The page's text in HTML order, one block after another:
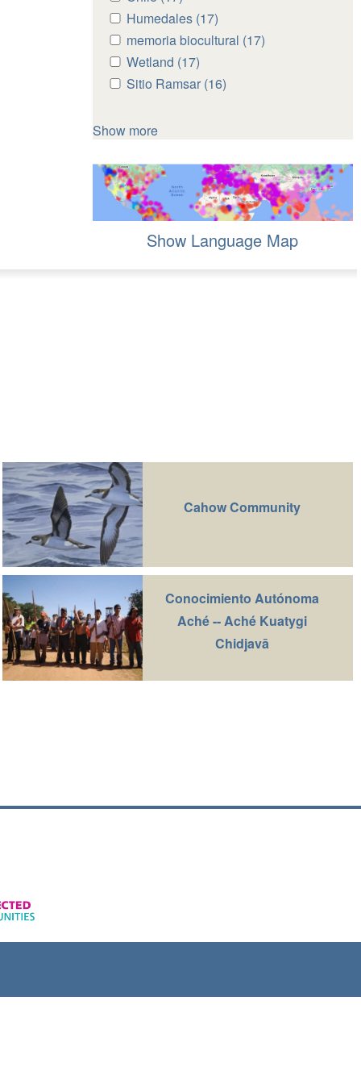
Chile
filter
Chile
filter
Apply
Humedales
filter
Humedales (17)
Humedales
Apply
memoria
biocultural
filter
memoria biocultural (17)
Apply
Wetland
Wetland (17)
Wetland
filter
Apply
filter
Sitio Ramsar (16)
Show more
Show Language Map
Cahow Community
Conocimiento Autónoma
Aché -- Aché Kuatygi
Chidjavā